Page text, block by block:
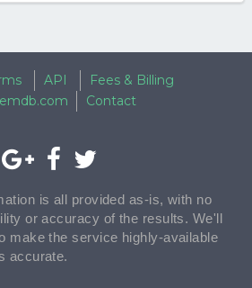
API
Fees & Billing
Contact
is all provided as-is, with no
or accuracy of the results. We'll
make the service highly-available
accurate.